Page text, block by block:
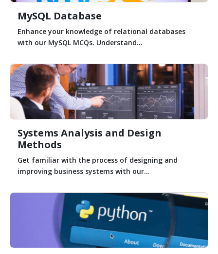
MySQL Database
Enhance your knowledge of relational databases
with our MySQL MCQs. Understand...
Systems Analysis and Design
Methods
Get familiar with the process of designing and
improving business systems with our...